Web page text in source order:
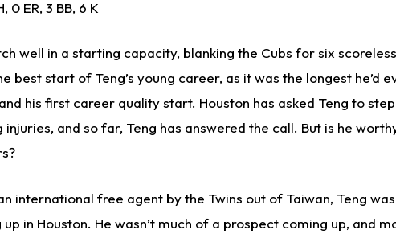
0 ER, 3 BB, 6 K
well in a starting capacity, blanking the Cubs for six
best start of Teng’s young career, as it was the longest he’d
his first career quality start. Houston has asked Teng to
and so far, Teng has answered the call. But is he
international free agent by the Twins out of Taiwan, Teng
in Houston. He wasn’t much of a prospect coming up, and